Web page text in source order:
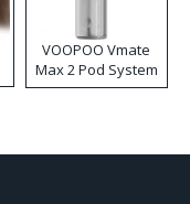
VOOPOO Vmate
Max 2 Pod System
Kit